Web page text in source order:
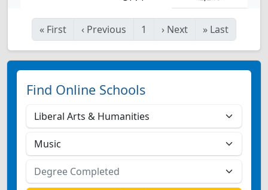
« First ‹ Previous 1 › Next » Last
Find Online Schools